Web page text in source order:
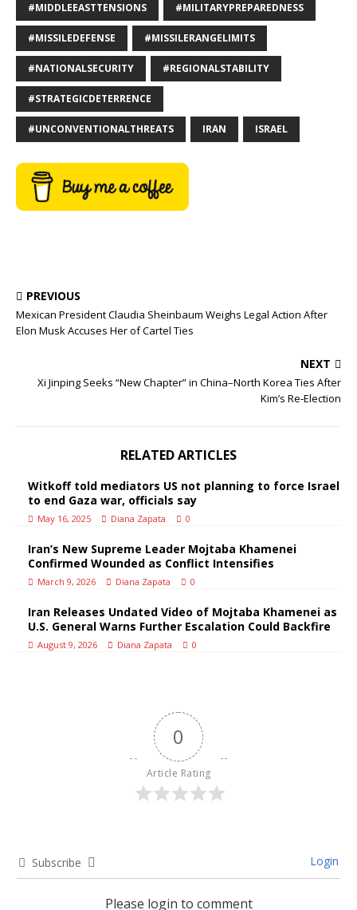
#MIDDLEEASTTENSIONS #MILITARYPREPAREDNESS
#MISSILEDEFENSE #MISSILERANGELIMITS
#NATIONALSECURITY #REGIONALSTABILITY
#STRATEGICDETERRENCE
#UNCONVENTIONALTHREATS IRAN ISRAEL
PREVIOUS
Mexican President Claudia Sheinbaum Weighs Legal Action After
Elon Musk Accuses Her of Cartel Ties
NEXT
Xi Jinping Seeks “New Chapter” in China–North Korea Ties After
Kim’s Re‑Election
RELATED ARTICLES
Witkoff told mediators US not planning to force Israel
to end Gaza war, officials say
May 16, 2025 Diana Zapata 0
Iran’s New Supreme Leader Mojtaba Khamenei
Confirmed Wounded as Conflict Intensifies
March 9, 2026 Diana Zapata 0
Iran Releases Undated Video of Mojtaba Khamenei as
U.S. General Warns Further Escalation Could Backfire
August 9, 2026 Diana Zapata 0
0
Article Rating
Subscribe Login
Please login to comment